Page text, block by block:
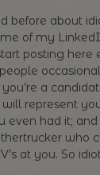
before about
of my
posting here
you’re a
will represent
even had it;
who
at you. So